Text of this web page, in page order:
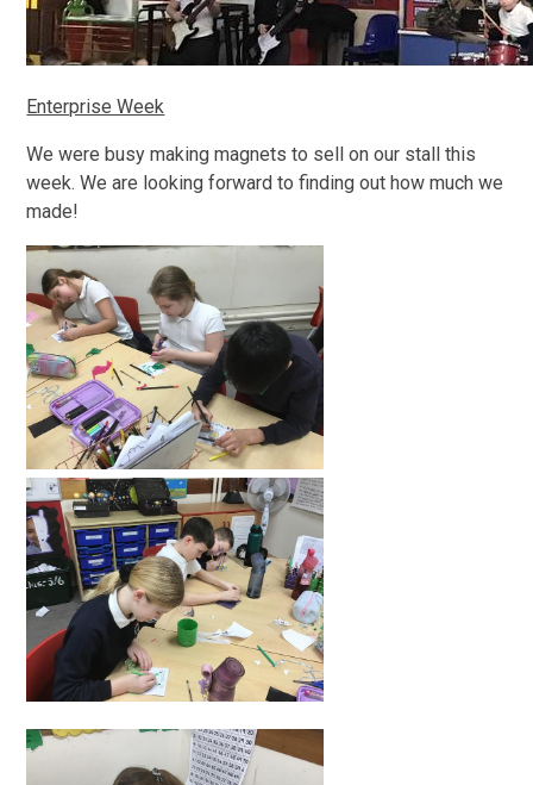
Enterprise Week
We were busy making magnets to sell on our stall this
week. We are looking forward to finding out how much we
made!